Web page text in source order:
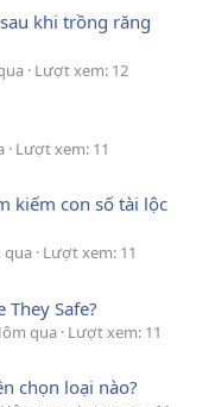
khi trồng răng
Lượt xem: 12
Lượt xem: 11
kiếm con số tài lộc
qua Lượt xem: 11
They Safe?
qua Lượt xem: 11
chọn loại nào?